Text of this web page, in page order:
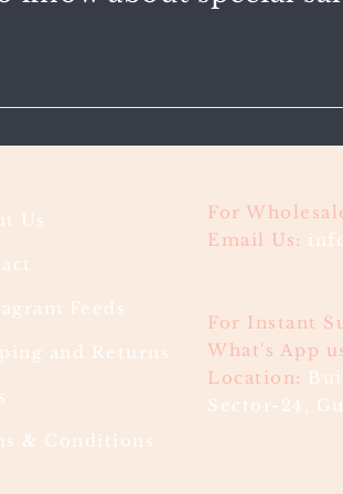
Us
Feeds
and Returns
& Conditions
For
Email Us:
For Instant
What's App
Location:
Sector-24,